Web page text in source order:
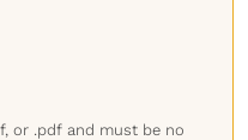
or .pdf and must be no